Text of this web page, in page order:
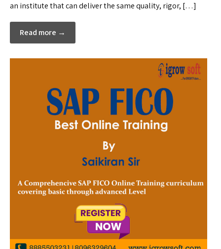
an institute that can deliver the same quality, rigor, […]
Read more →